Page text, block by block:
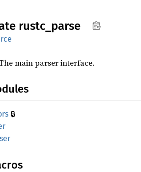
rustc_ parse
main parser interface.
🔒